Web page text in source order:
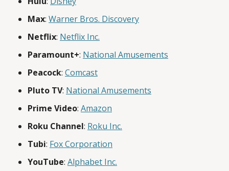
Max: Warner Bros. Discovery
Netflix: Netflix Inc.
Paramount+: National Amusements
Peacock: Comcast
Pluto TV: National Amusements
Prime Video: Amazon
Roku Channel: Roku Inc.
Tubi: Fox Corporation
YouTube: Alphabet Inc.